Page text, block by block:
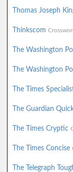
Thomas Joseph
Thinkscom
The Washington
The Washington
The Times
The Guardian
The Times Cryptic
The Times Concise
The Telegraph